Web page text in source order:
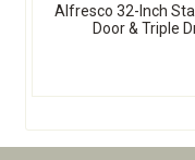
Alfresco 32-Inch
Door & Triple